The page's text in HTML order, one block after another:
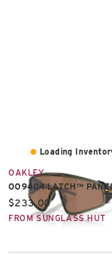
Loading
OAKLEY
OO9404 LATCH™
Current price:
$233.00
FROM SUNGLASS HUT